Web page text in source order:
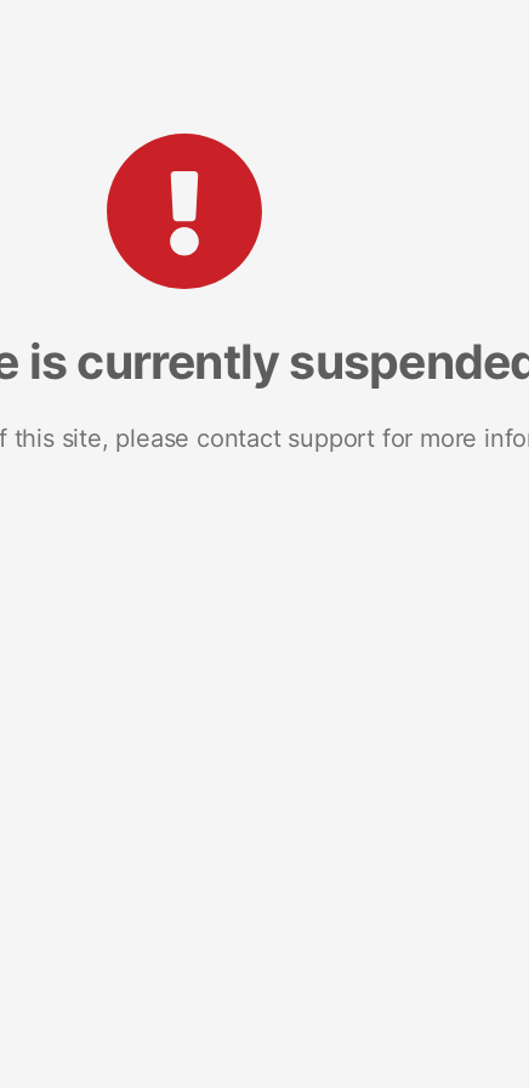
is currently
this site, please contact support for more